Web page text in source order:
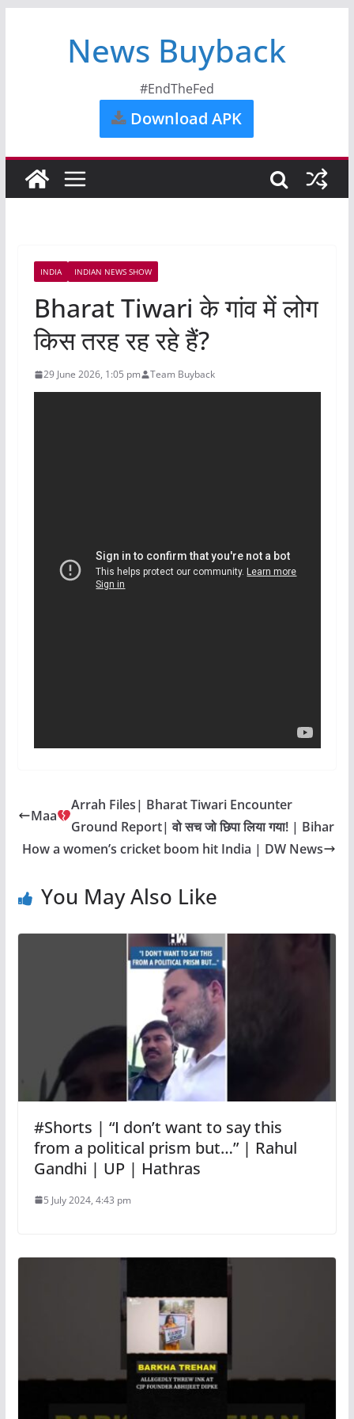
News Buyback
#EndTheFed
Download APK
INDIA INDIAN NEWS SHOW
Bharat Tiwari के गांव में लोग
किस तरह रह रहे हैं?
29 June 2026, 1:05 pm Team Buyback
Maa
Arrah Files| Bharat Tiwari Encounter
Ground Report| वो सच जो छिपा लिया गया! | Bihar
How a women’s cricket boom hit India | DW News
You May Also Like
#Shorts | “I don’t want to say this
from a political prism but…” | Rahul
Gandhi | UP | Hathras
5 July 2024, 4:43 pm